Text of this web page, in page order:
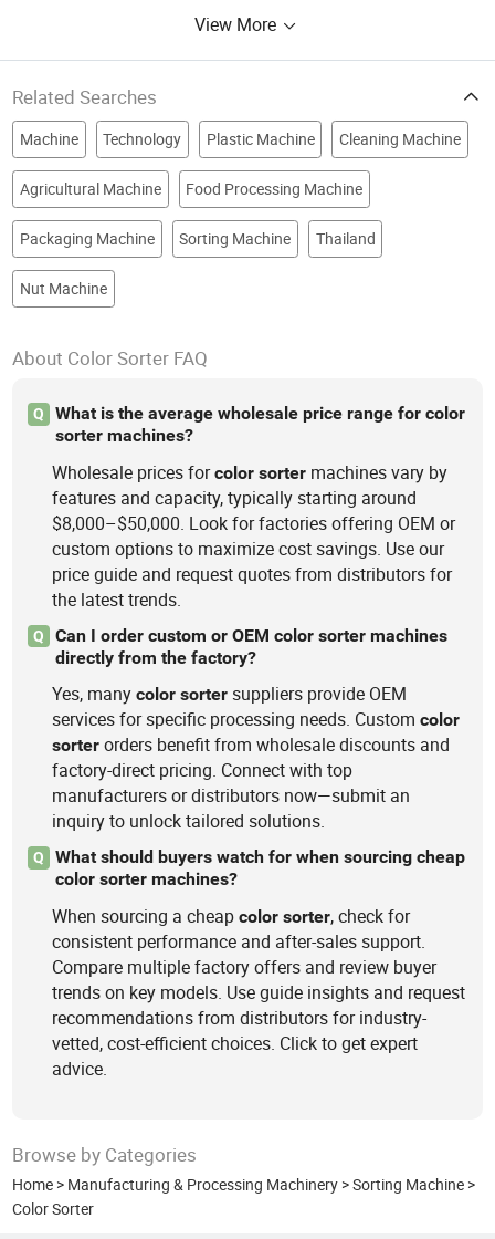
View More
Related Searches
Machine Technology Plastic Machine Cleaning Machine
Agricultural Machine Food Processing Machine
Packaging Machine Sorting Machine Thailand
Nut Machine
About Color Sorter FAQ
Q
What is the average wholesale price range for color
sorter machines?
Wholesale prices forcolor sorter machines vary by
features and capacity, typically starting around
$8,000–$50,000. Look for factories offering OEM or
custom options to maximize cost savings. Use our
price guide and request quotes from distributors for
the latest trends.
Q
Can I order custom or OEM color sorter machines
directly from the factory?
Yes, manycolor sorter suppliers provide OEM
services for specific processing needs. Customcolor
sorter orders benefit from wholesale discounts and
factory-direct pricing. Connect with top
manufacturers or distributors now—submit an
inquiry to unlock tailored solutions.
Q
What should buyers watch for when sourcing cheap
color sorter machines?
When sourcing a cheapcolor sorter, check for
consistent performance and after-sales support.
Compare multiple factory offers and review buyer
trends on key models. Use guide insights and request
recommendations from distributors for industry-
vetted, cost-efficient choices. Click to get expert
advice.
Browse by Categories
Home > Manufacturing & Processing Machinery >Sorting Machine >
Color Sorter